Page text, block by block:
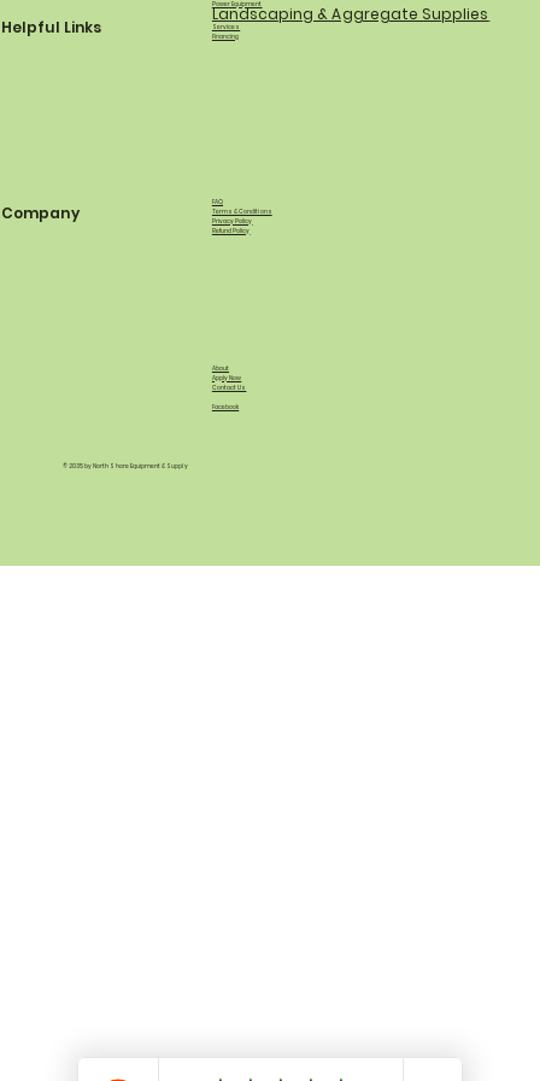
Power Equipment
Landscaping & Aggregate Supplies
Services
Financing
Helpful Links
FAQ
Terms & Conditions
Privacy Policy
Refund Policy
Company
About
Apply Now
Contact Us
Facebook
© 2035 by North Shore Equipment & Supply